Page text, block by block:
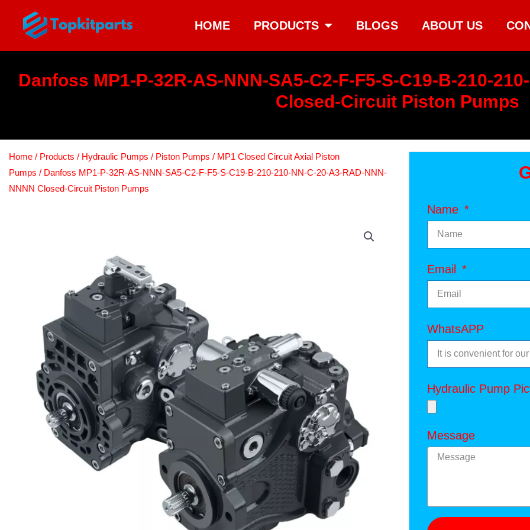
HOME PRODUCTS BLOGS ABOUT US
Danfoss MP1-P-32R-AS-NNN-SA5-C2-F-F5-S-C19-B-210-
Closed-Circuit Piston Pumps
Home / Products / Hydraulic Pumps / Piston Pumps / MP1 Closed Circuit Axial Piston
Pumps / Danfoss MP1-P-32R-AS-NNN-SA5-C2-F-F5-S-C19-B-210-210-NN-C-20-A3-RAD-NNN-
NNNN Closed-Circuit Piston Pumps
Name
Email
WhatsAPP
Hydraulic Pump
Message